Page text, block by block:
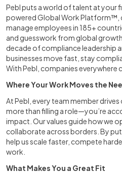
Pebl puts a world of talent at your
powered Global Work Platform™,
manage employees in 185+
and guesswork from global
decade of compliance leadership
businesses move fast, stay
With Pebl, companies everywhere
Where Your Work Moves the
At Pebl, every team member drives
more than filling a role—you’re
impact. Our values guide how we
collaborate across borders. By
help us scale faster, compete
work.
What Makes You a Great Fit